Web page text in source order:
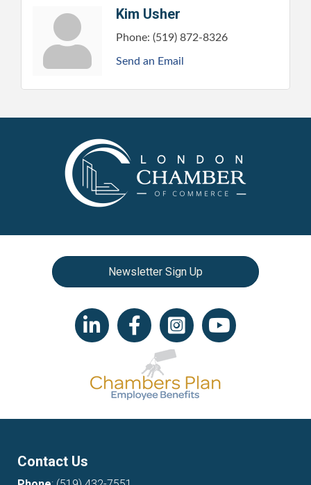
Kim Usher
Phone: (519) 872-8326
Send an Email
Newsletter Sign Up
LinkedIn iconFacebookInstagram iconYouTube icon
Contact Us